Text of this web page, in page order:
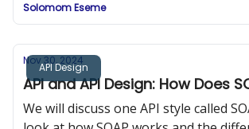
Solomom Eseme
API Design
Nov 30, 2024
API and API Design: How Does
We will discuss one API style called